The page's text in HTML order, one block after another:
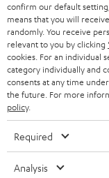
Products
About
OUR
confirm our default
means that you will
randomly. You receive
relevant to you by clicking
cookies. For an individual
category individually and
consents at any time
the future. For more
policy.
Required
Analysis